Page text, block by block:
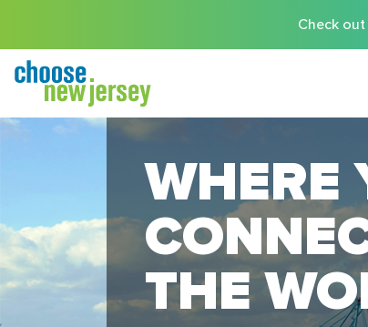
Check
WHERE
THE